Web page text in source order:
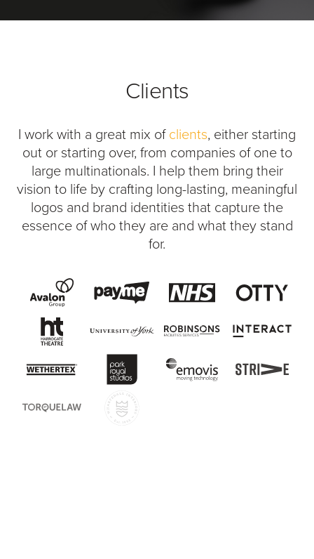
Clients
I work with a great mix ofclients, either starting
out or starting over, from companies of one to
large multinationals. I help them bring their
vision to life by crafting long-lasting, meaningful
logos and brand identities that capture the
essence of who they are and what they stand
for.